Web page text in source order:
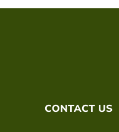
CONTACT US